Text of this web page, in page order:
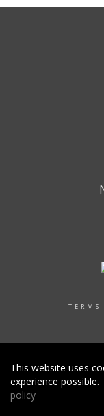
TERMS
This website uses
experience possible.
policy